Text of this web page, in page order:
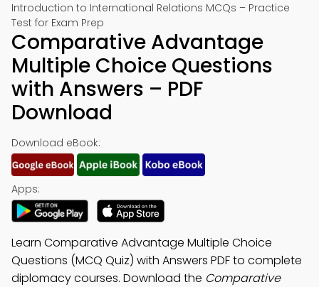
Introduction to International Relations MCQs – Practice
Test for Exam Prep
Comparative Advantage
Multiple Choice Questions
with Answers – PDF
Download
Download eBook:
Apps:
Learn Comparative Advantage Multiple Choice
Questions (MCQ Quiz) with Answers PDF to complete
diplomacy courses. Download the Comparative